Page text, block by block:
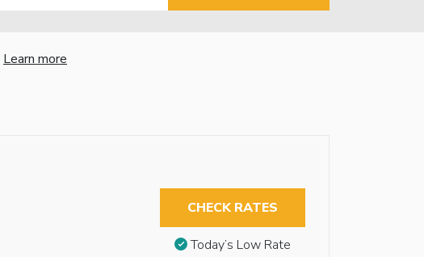
Learn more
CHECK RATES
Today’s Low Rate